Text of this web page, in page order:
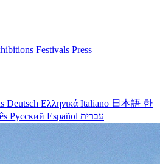
Festivals Press
Deutsch Ελληνικά Italiano 日本語 한
Русский Español עברית